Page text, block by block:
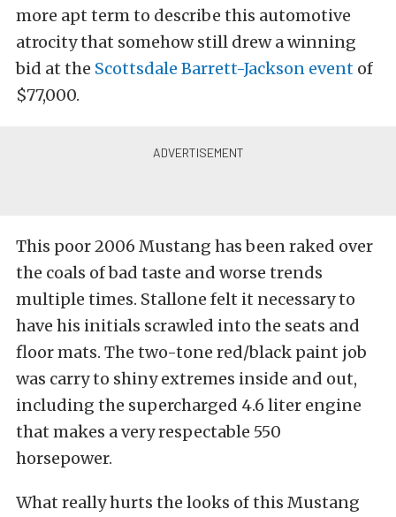
more apt term to describe this automotive
atrocity that somehow still drew a winning
bid at the Scottsdale Barrett-Jackson event of
$77,000.
This poor 2006 Mustang has been raked over
the coals of bad taste and worse trends
multiple times. Stallone felt it necessary to
have his initials scrawled into the seats and
floor mats. The two-tone red/black paint job
was carry to shiny extremes inside and out,
including the supercharged 4.6 liter engine
that makes a very respectable 550
horsepower.
What really hurts the looks of this Mustang